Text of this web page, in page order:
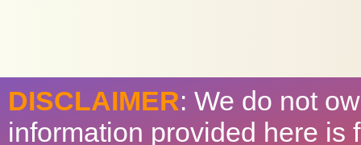
DISCLAIMER: We do not
information provided here is